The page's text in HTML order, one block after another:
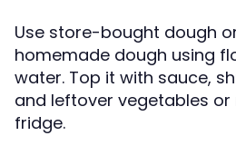
Use store-bought dough
homemade dough using
water. Top it with sauce,
and leftover vegetables
fridge.